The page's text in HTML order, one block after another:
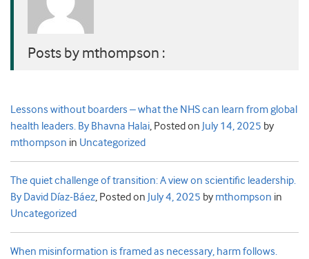
Posts by mthompson :
Lessons without boarders – what the NHS can learn from global
health leaders. By Bhavna Halai, Posted on July 14, 2025 by
mthompson in Uncategorized
The quiet challenge of transition: A view on scientific leadership.
By David Díaz-Báez, Posted on July 4, 2025 by mthompson in
Uncategorized
When misinformation is framed as necessary, harm follows.